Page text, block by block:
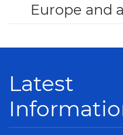
Europe and
Latest